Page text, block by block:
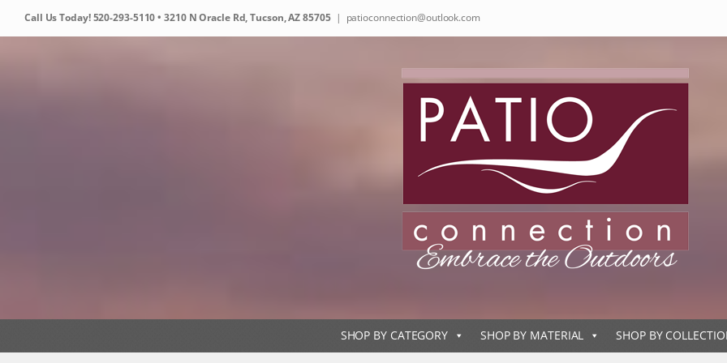
Call Us Today!520-293-5110• 3210 N Oracle Rd, Tucson, AZ 85705 | patioconnection@outlook.com
SHOP BY CATEGORY SHOP BY MATERIAL SHOP BY